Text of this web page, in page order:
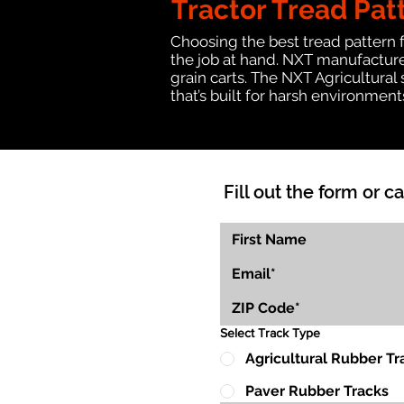
Tractor Tread
Choosing the best tread pattern
the job at hand. NXT
grain carts. The NXT
that’s built for harsh
Fill out the form or
Select Track Type
Agricultural Rubber
Paver Rubber Tracks